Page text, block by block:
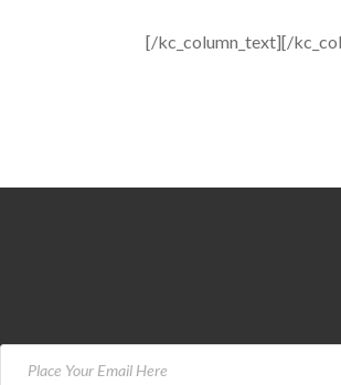
[/kc_column_text][/